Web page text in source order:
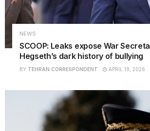
NEWS
SCOOP: Leaks expose War
Hegseth’s dark history of bullying
BY TEHRAN CORRESPONDENT APRIL 19, 2026